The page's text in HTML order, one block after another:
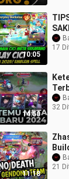
10:05
17
14:50
32
11:18
21